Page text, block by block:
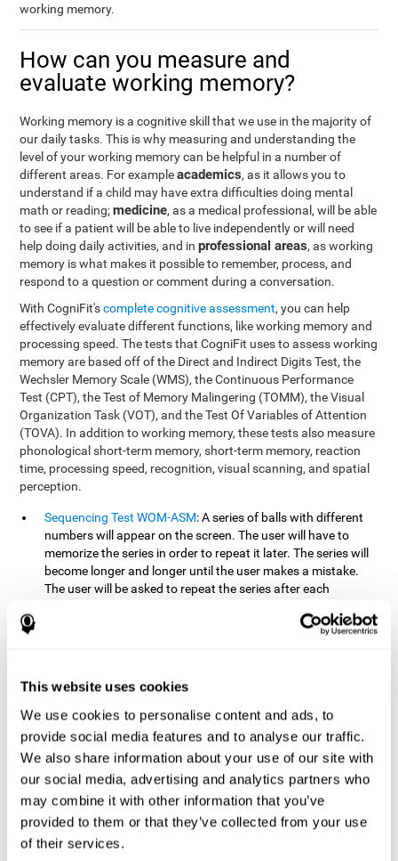
This website uses cookies
We use cookies to personalise content and ads, to
provide social media features and to analyse our traffic.
We also share information about your use of our site with
our social media, advertising and analytics partners who
may combine it with other information that you’ve
provided to them or that they’ve collected from your use
of their services.
working memory.
How can you measure and
evaluate working memory?
Working memory is a cognitive skill that we use in the majority of
our daily tasks. This is why measuring and understanding the
level of your working memory can be helpful in a number of
different areas. For exampleacademics, as it allows you to
understand if a child may have extra difficulties doing mental
math or reading;medicine, as a medical professional, will be able
to see if a patient will be able to live independently or will need
help doing daily activities, and inprofessional areas, as working
memory is what makes it possible to remember, process, and
respond to a question or comment during a conversation.
With CogniFit'scomplete cognitive assessment, you can help
effectively evaluate different functions, like working memory and
processing speed. The tests that CogniFit uses to assess working
memory are based off of the Direct and Indirect Digits Test, the
Wechsler Memory Scale (WMS), the Continuous Performance
Test (CPT), the Test of Memory Malingering (TOMM), the Visual
Organization Task (VOT), and the Test Of Variables of Attention
(TOVA). In addition to working memory, these tests also measure
phonological short-term memory, short-term memory, reaction
time, processing speed, recognition, visual scanning, and spatial
perception.
Sequencing Test WOM-ASM: A series of balls with different
numbers will appear on the screen. The user will have to
memorize the series in order to repeat it later. The series will
become longer and longer until the user makes a mistake.
The user will be asked to repeat the series after each
: Three objects will appear on
four sets of three images will appear on the screen and the
first screen.
How can you recover or improve
working memory?
Working memory, like our other cognitive abilities, can be trained
and improved, and CogniFit may help make this possible with its